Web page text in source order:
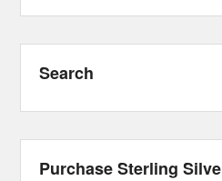
Search
Purchase Sterling